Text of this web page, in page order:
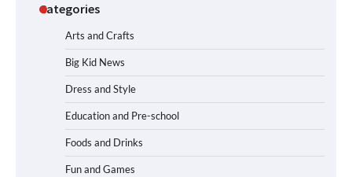
Categories
Arts and Crafts
Big Kid News
Dress and Style
Education and Pre-school
Foods and Drinks
Fun and Games